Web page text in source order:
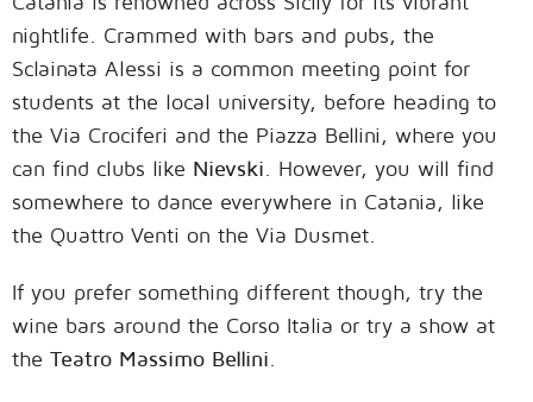
nightlife. Crammed with bars and pubs, the
Sclainata Alessi is a common meeting point for
students at the local university, before heading to
the Via Crociferi and the Piazza Bellini, where you
can find clubs like Nievski . However, you will find
somewhere to dance everywhere in Catania, like
the Quattro Venti on the Via Dusmet.
If you prefer something different though, try the
wine bars around the Corso Italia or try a show at
the Teatro Massimo Bellini